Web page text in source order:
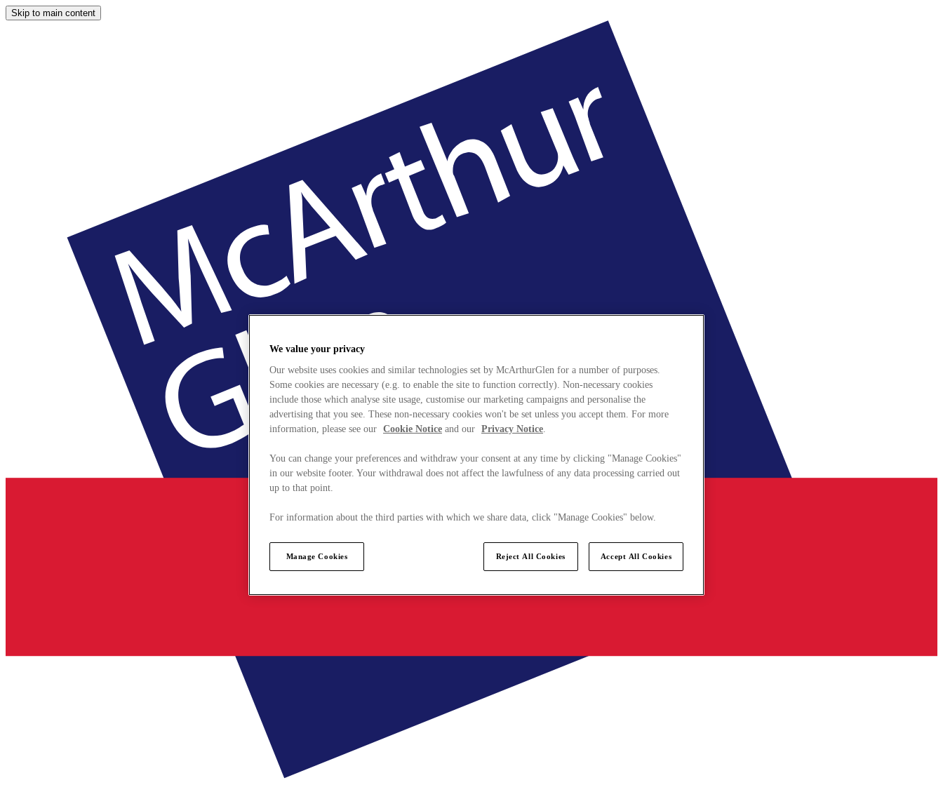
Skip to main content
We value your privacy
Our website uses cookies and similar technologies set by McArthurGlen for a number of purposes.
Some cookies are necessary (e.g. to enable the site to function correctly). Non-necessary cookies
include those which analyse site usage, customise our marketing campaigns and personalise the
advertising that you see. These non-necessary cookies won't be set unless you accept them. For more
information, please see our Cookie Notice and our Privacy Notice.
You can change your preferences and withdraw your consent at any time by clicking "Manage Cookies"
in our website footer. Your withdrawal does not affect the lawfulness of any data processing carried out
up to that point.
For information about the third parties with which we share data, click "Manage Cookies" below.
Manage Cookies Reject All Cookies Accept All Cookies